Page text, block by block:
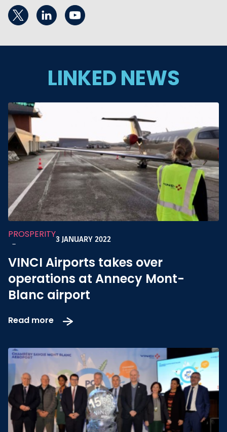
LINKED NEWS
PROSPERITY
-
3 JANUARY 2022
VINCI Airports takes over
operations at Annecy Mont-
Blanc airport
Read more